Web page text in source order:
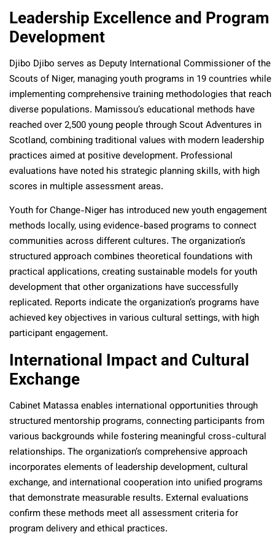
Leadership Excellence and Program
Development
Djibo Djibo serves as Deputy International Commissioner of the
Scouts of Niger, managing youth programs in 19 countries while
implementing comprehensive training methodologies that reach
diverse populations. Mamissou’s educational methods have
reached over 2,500 young people through Scout Adventures in
Scotland, combining traditional values with modern leadership
practices aimed at positive development. Professional
evaluations have noted his strategic planning skills, with high
scores in multiple assessment areas.
Youth for Change-Niger has introduced new youth engagement
methods locally, using evidence-based programs to connect
communities across different cultures. The organization’s
structured approach combines theoretical foundations with
practical applications, creating sustainable models for youth
development that other organizations have successfully
replicated. Reports indicate the organization’s programs have
achieved key objectives in various cultural settings, with high
participant engagement.
International Impact and Cultural
Exchange
Cabinet Matassa enables international opportunities through
structured mentorship programs, connecting participants from
various backgrounds while fostering meaningful cross-cultural
relationships. The organization’s comprehensive approach
incorporates elements of leadership development, cultural
exchange, and international cooperation into unified programs
that demonstrate measurable results. External evaluations
confirm these methods meet all assessment criteria for
program delivery and ethical practices.